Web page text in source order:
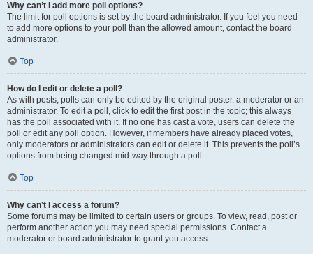
Why can’t I add more poll options?
The limit for poll options is set by the board administrator. If you feel you need
to add more options to your poll than the allowed amount, contact the board
administrator.
Top
How do I edit or delete a poll?
As with posts, polls can only be edited by the original poster, a moderator or an
administrator. To edit a poll, click to edit the first post in the topic; this always
has the poll associated with it. If no one has cast a vote, users can delete the
poll or edit any poll option. However, if members have already placed votes,
only moderators or administrators can edit or delete it. This prevents the poll’s
options from being changed mid-way through a poll.
Top
Why can’t I access a forum?
Some forums may be limited to certain users or groups. To view, read, post or
perform another action you may need special permissions. Contact a
moderator or board administrator to grant you access.